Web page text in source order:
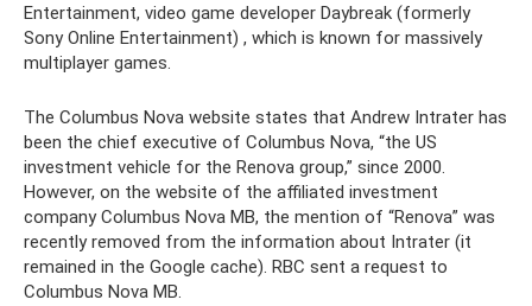
Entertainment, video game developer Daybreak (formerly
Sony Online Entertainment) , which is known for massively
multiplayer games.
The Columbus Nova website states that Andrew Intrater has
been the chief executive of Columbus Nova, “the US
investment vehicle for the Renova group,” since 2000.
However, on the website of the affiliated investment
company Columbus Nova MB, the mention of “Renova” was
recently removed from the information about Intrater (it
remained in the Google cache). RBC sent a request to
Columbus Nova MB.